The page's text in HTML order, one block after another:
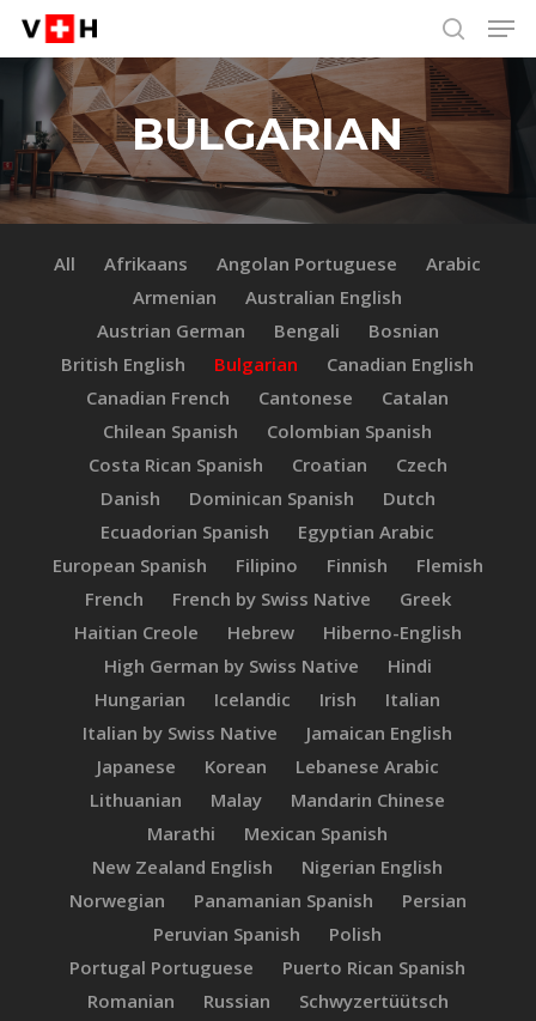
Skip
main
content
search
BULGARIAN
All Afrikaans Angolan Portuguese
Arabic
Armenian
Australian English
Austrian German
Bengali
Bosnian
British English
Bulgarian
Canadian English
Canadian French
Cantonese
Catalan
Chilean Spanish
Colombian Spanish
Costa Rican Spanish
Croatian
Czech
Danish
Dominican Spanish
Dutch
Ecuadorian Spanish
Egyptian Arabic
European Spanish
Filipino Finnish
Flemish
French
French by Swiss Native
Greek
Haitian Creole
Hebrew
Hiberno-English
High German by Swiss Native
Hindi
Hungarian
Icelandic Irish
Italian
Italian by Swiss Native
Jamaican English
Japanese
Korean
Lebanese Arabic
Lithuanian
Malay
Mandarin Chinese
Marathi
Mexican Spanish
New Zealand English
Nigerian English
Norwegian
Panamanian Spanish
Persian
Peruvian Spanish
Polish
Portugal Portuguese
Puerto Rican Spanish
Romanian
Russian
Schwyzertüütsch